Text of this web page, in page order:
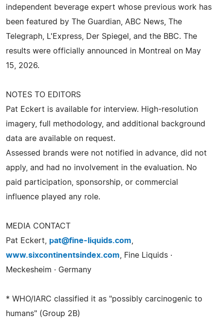
independent beverage expert whose previous work has
been featured by The Guardian, ABC News, The
Telegraph, L'Express, Der Spiegel, and the BBC. The
results were officially announced in Montreal on May
15, 2026.
NOTES TO EDITORS
Pat Eckert is available for interview. High-resolution
imagery, full methodology, and additional background
data are available on request.
Assessed brands were not notified in advance, did not
apply, and had no involvement in the evaluation. No
paid participation, sponsorship, or commercial
influence played any role.
MEDIA CONTACT
Pat Eckert, pat@fine-liquids.com
www.sixcontinentsindex.com , Fine Liquids ·
Meckesheim · Germany
* WHO/IARC classified it as "possibly carcinogenic to
humans" (Group 2B)